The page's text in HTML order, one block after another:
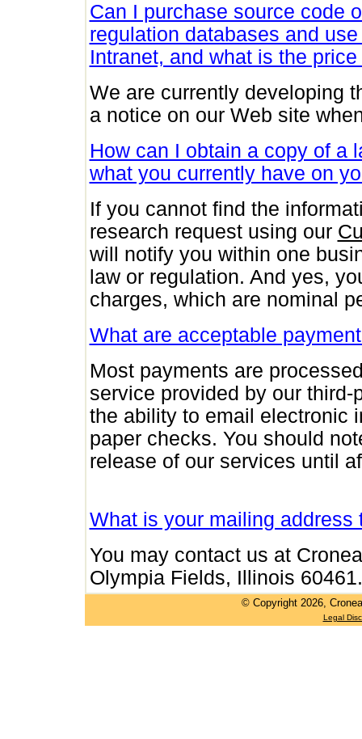
Can I purchase source code
regulation databases and
Intranet, and what is the
We are currently developing
a notice on our Web site
How can I obtain a copy of a
what you currently have on
If you cannot find the
research request using our
will notify you within one
law or regulation. And yes,
charges, which are nominal
What are acceptable
Most payments are
service provided by our
the ability to email electronic
paper checks. You should
release of our services until
What is your mailing address
You may contact us at
Olympia Fields, Illinois 60461.
© Copyright 2026,
Legal